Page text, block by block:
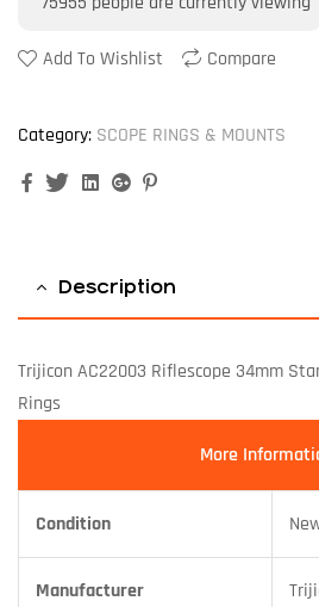
Add To Wishlist Compare
Category: SCOPE RINGS & MOUNTS
FacebookTwitterLinkedinGoogle+
Description
Trijicon AC22003 Riflescope 34mm
Rings
More
Condition
Manufacturer